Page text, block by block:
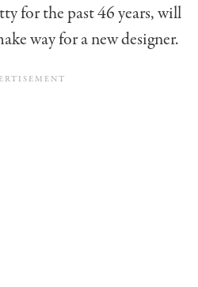
for the past 46 years, will
way for a new designer.